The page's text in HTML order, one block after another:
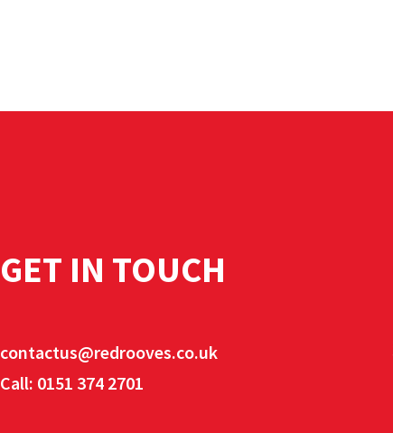
GET IN TOUCH
contactus@redrooves.co.uk
Call: 0151 374 2701